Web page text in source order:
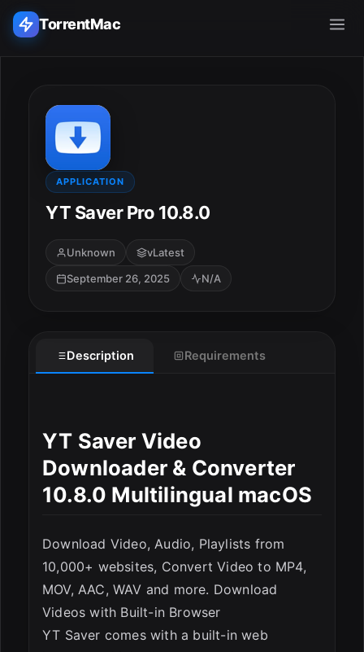
TorrentMac
Home
Adobe
Apple
Audio & Music
APPLICATION
YT Saver Pro 10.8.0
Unknown
vLatest
September 26, 2025
N/A
Description Requirements
YT Saver Video
Downloader & Converter
10.8.0 Multilingual macOS
Download Video, Audio, Playlists from
10,000+ websites, Convert Video to MP4,
MOV, AAC, WAV and more. Download
Videos with Built-in Browser
YT Saver comes with a built-in web